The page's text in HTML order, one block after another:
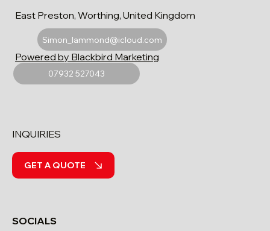
East Preston, Worthing, United Kingdom
Simon_lammond@icloud.com
07932 527043
Powered by Blackbird Marketing
SOCIALS
INQUIRIES
GET A QUOTE